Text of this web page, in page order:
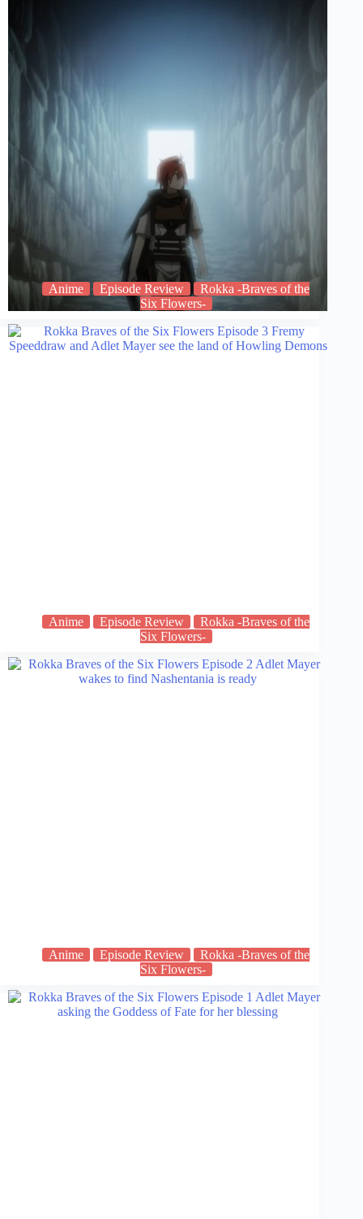
Anime Episode Review
Rokka -Braves of the
Six Flowers-
Anime Episode Review
Rokka -Braves of the
Six Flowers-
Anime Episode Review
Rokka -Braves of the
Six Flowers-